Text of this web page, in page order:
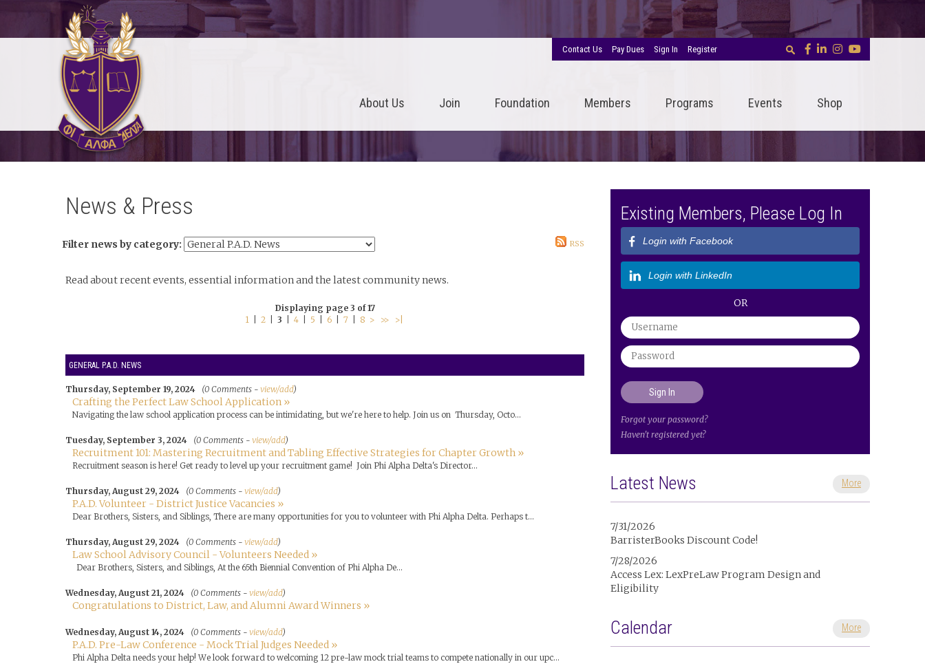
Contact Us Pay Dues Sign In Register
About Us Join Foundation Members Programs Events Shop
News & Press
Filter news by category: RSS
Read about recent events, essential information and the latest community news.
Displaying page 3 of 17
1| 2| 3 4| 5 6| 7 8 > >> >|
GENERAL P.A.D. NEWS
Thursday, September 19, 2024 (0 Comments - view/add)
Crafting the Perfect Law School Application »
Navigating the law school application process can be intimidating, but we're here to help. Join us on Thursday, Octo...
Tuesday, September 3, 2024 (0 Comments - view/add)
Recruitment 101: Mastering Recruitment and Tabling Effective Strategies for Chapter Growth »
Recruitment season is here! Get ready to level up your recruitment game! Join Phi Alpha Delta's Director...
Thursday, August 29, 2024 (0 Comments - view/add)
P.A.D. Volunteer - District Justice Vacancies »
Dear Brothers, Sisters, and Siblings, There are many opportunities for you to volunteer with Phi Alpha Delta. Perhaps t...
Thursday, August 29, 2024 (0 Comments - view/add)
Law School Advisory Council - Volunteers Needed »
Dear Brothers, Sisters, and Siblings, At the 65th Biennial Convention of Phi Alpha De...
Wednesday, August 21, 2024 (0 Comments - view/add)
Congratulations to District, Law, and Alumni Award Winners »
Wednesday, August 14, 2024 (0 Comments - view/add)
P.A.D. Pre-Law Conference - Mock Trial Judges Needed »
Phi Alpha Delta needs your help! We look forward to welcoming 12 pre-law mock trial teams to compete nationally in our upc...
Existing Members, Please Log In
Login with Facebook
Login with LinkedIn
OR
Forgot your password?
Haven't registered yet?
Latest News More
7/31/2026
BarristerBooks Discount Code!
7/28/2026
Access Lex: LexPreLaw Program Design and
Eligibility
Calendar More